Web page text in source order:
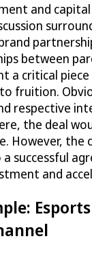
and
between
a critical
fruition.
respective
the deal
However,
successful
and